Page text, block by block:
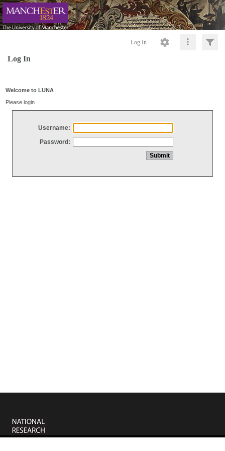
Log In
Log In
Welcome to LUNA
Please login
Username:
Password: